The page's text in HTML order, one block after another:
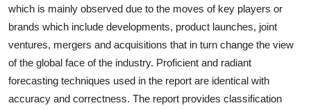
which is mainly observed due to the moves of key players or
brands which include developments, product launches, joint
ventures, mergers and acquisitions that in turn change the view
of the global face of the industry. Proficient and radiant
forecasting techniques used in the report are identical with
accuracy and correctness. The report provides classification